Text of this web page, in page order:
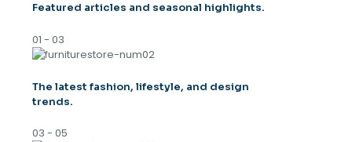
Featured articles and seasonal highlights.
01 - 03
The latest fashion, lifestyle, and design
trends.
03 - 05